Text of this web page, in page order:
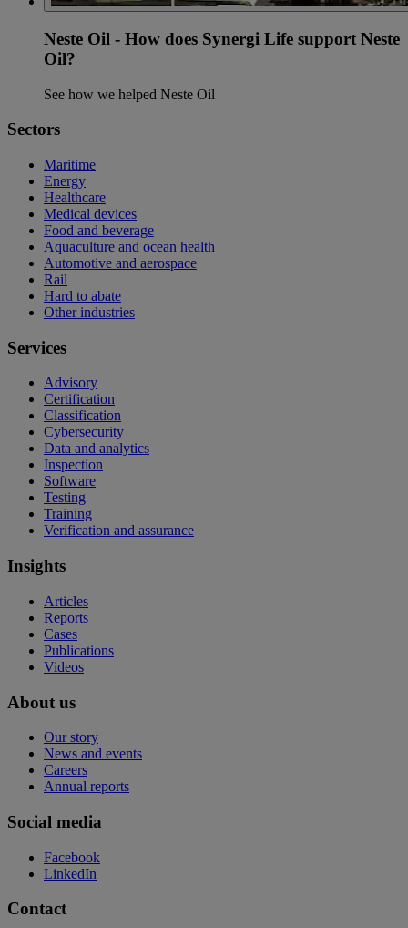
Neste Oil - How does Synergi Life support Neste
Oil?
See how we helped Neste Oil
Sectors
Maritime
Energy
Healthcare
Medical devices
Food and beverage
Aquaculture and ocean health
Automotive and aerospace
Rail
Hard to abate
Other industries
Services
Advisory
Certification
Classification
Cybersecurity
Data and analytics
Inspection
Software
Testing
Training
Verification and assurance
Insights
Articles
Reports
Cases
Publications
Videos
About us
Our story
News and events
Careers
Annual reports
Social media
Facebook
LinkedIn
Contact